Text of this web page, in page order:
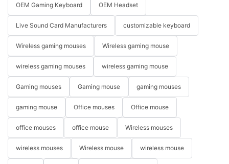
OEM Gaming Keyboard OEM Headset
Live Sound Card Manufacturers customizable keyboard
Wireless gaming mouses Wireless gaming mouse
wireless gaming mouses wireless gaming mouse
Gaming mouses Gaming mouse gaming mouses
gaming mouse Office mouses Office mouse
office mouses office mouse Wireless mouses
wireless mouses Wireless mouse wireless mouse